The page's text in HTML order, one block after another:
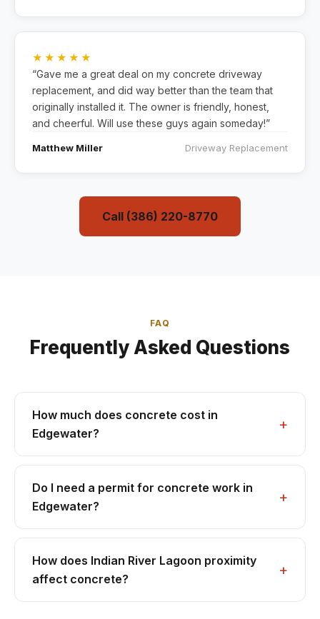
★★★★★
“Gave me a great deal on my concrete driveway
replacement, and did way better than the team that
originally installed it. The owner is friendly, honest,
and cheerful. Will use these guys again someday!”
Matthew Miller Driveway Replacement
Call (386) 220-8770
FAQ
Frequently Asked Questions
How much does concrete cost in
Edgewater?
Do I need a permit for concrete work in
Edgewater?
How does Indian River Lagoon proximity
affect concrete?